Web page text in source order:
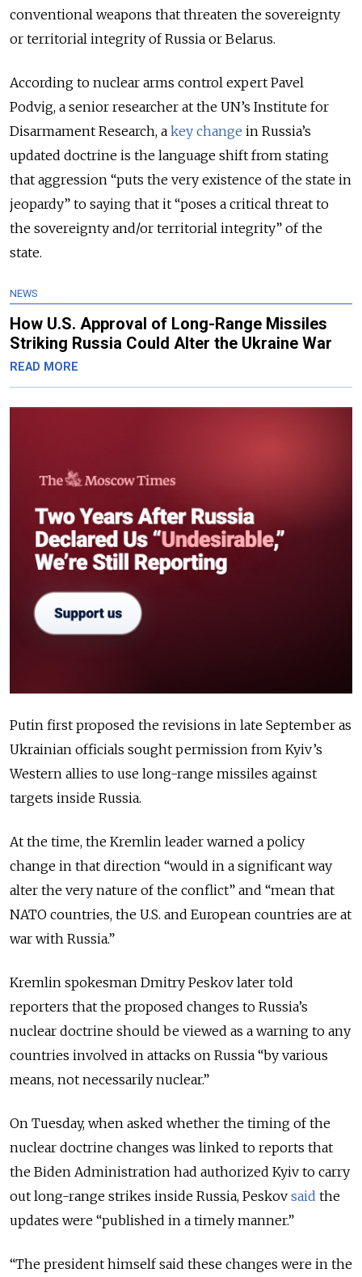
conventional weapons that threaten the sovereignty
or territorial integrity of Russia or Belarus.
According to nuclear arms control expert Pavel
Podvig, a senior researcher at the UN’s Institute for
Disarmament Research, a key change in Russia’s
updated doctrine is the language shift from stating
that aggression “puts the very existence of the state in
jeopardy” to saying that it “poses a critical threat to
the sovereignty and/or territorial integrity” of the
state.
NEWS
How U.S. Approval of Long-Range Missiles
Striking Russia Could Alter the Ukraine War
READ MORE
Putin first proposed the revisions in late September as
Ukrainian officials sought permission from Kyiv’s
Western allies to use long-range missiles against
targets inside Russia.
At the time, the Kremlin leader warned a policy
change in that direction “would in a significant way
alter the very nature of the conflict” and “mean that
NATO countries, the U.S. and European countries are at
war with Russia.”
Kremlin spokesman Dmitry Peskov later told
reporters that the proposed changes to Russia’s
nuclear doctrine should be viewed as a warning to any
countries involved in attacks on Russia “by various
means, not necessarily nuclear.”
On Tuesday, when asked whether the timing of the
nuclear doctrine changes was linked to reports that
the Biden Administration had authorized Kyiv to carry
out long-range strikes inside Russia, Peskov said the
updates were “published in a timely manner.”
“The president himself said these changes were in the